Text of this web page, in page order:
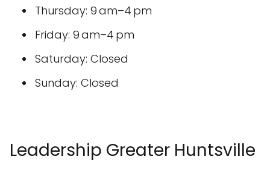
Thursday: 9 am–4 pm
Friday: 9 am–4 pm
Saturday: Closed
Sunday: Closed
Leadership Greater Huntsville